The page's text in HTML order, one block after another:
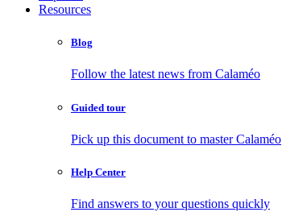
Resources
Blog
Follow the latest news from Calaméo
Guided tour
Pick up this document to master Calaméo
Help Center
Find answers to your questions quickly